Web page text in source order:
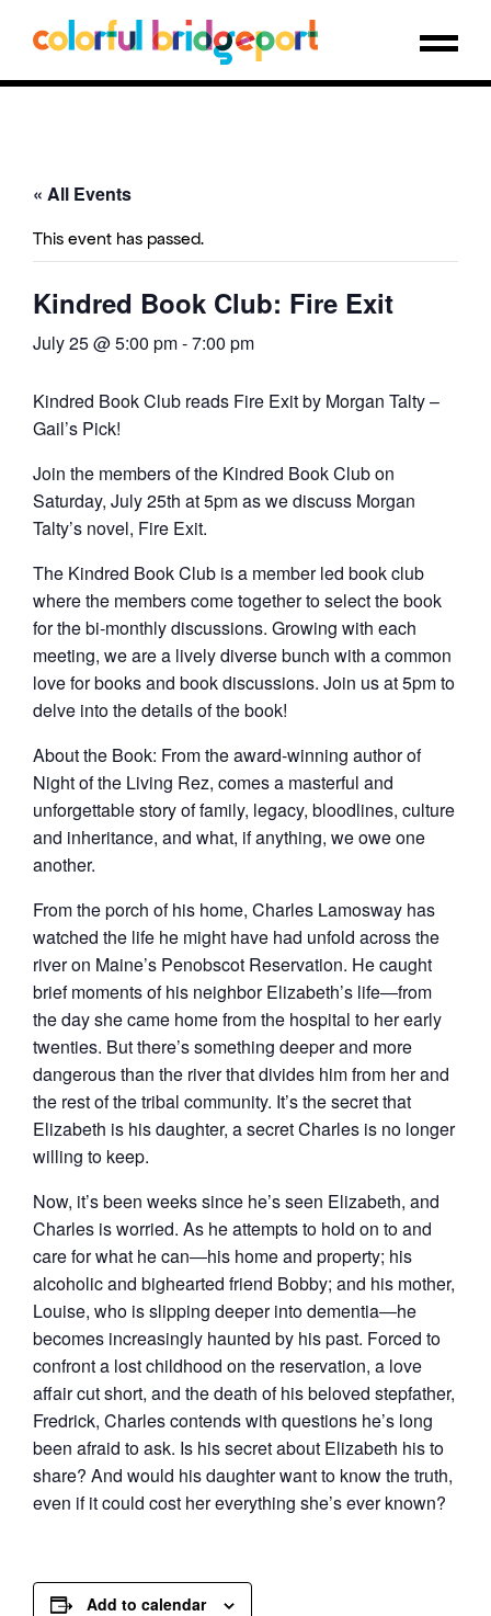
« All Events
This event has passed.
Kindred Book Club: Fire Exit
July 25 @ 5:00 pm-7:00 pm
Kindred Book Club reads Fire Exit by Morgan Talty –
Gail’s Pick!
Join the members of the Kindred Book Club on
Saturday, July 25th at 5pm as we discuss Morgan
Talty’s novel, Fire Exit.
The Kindred Book Club is a member led book club
where the members come together to select the book
for the bi-monthly discussions. Growing with each
meeting, we are a lively diverse bunch with a common
love for books and book discussions. Join us at 5pm to
delve into the details of the book!
About the Book: From the award-winning author of
Night of the Living Rez, comes a masterful and
unforgettable story of family, legacy, bloodlines, culture
and inheritance, and what, if anything, we owe one
another.
From the porch of his home, Charles Lamosway has
watched the life he might have had unfold across the
river on Maine’s Penobscot Reservation. He caught
brief moments of his neighbor Elizabeth’s life―from
the day she came home from the hospital to her early
twenties. But there’s something deeper and more
dangerous than the river that divides him from her and
the rest of the tribal community. It’s the secret that
Elizabeth is his daughter, a secret Charles is no longer
willing to keep.
Now, it’s been weeks since he’s seen Elizabeth, and
Charles is worried. As he attempts to hold on to and
care for what he can―his home and property; his
alcoholic and bighearted friend Bobby; and his mother,
Louise, who is slipping deeper into dementia―he
becomes increasingly haunted by his past. Forced to
confront a lost childhood on the reservation, a love
affair cut short, and the death of his beloved stepfather,
Fredrick, Charles contends with questions he’s long
been afraid to ask. Is his secret about Elizabeth his to
share? And would his daughter want to know the truth,
even if it could cost her everything she’s ever known?
Add to calendar